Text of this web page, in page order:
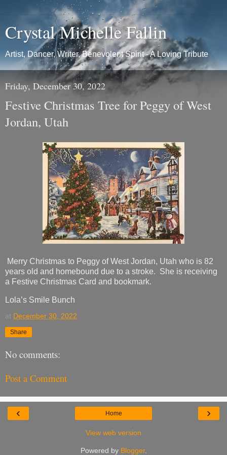
Crystal Michelle Fallin
Artist, Dancer, Writer, Benevolent Spirit - A Loving Tribute
Friday, December 30, 2022
Festive Christmas Tree for Peggy of West
Jordan, Utah
Merry Christmas to Peggy of West Jordan, Utah who is 82
years old and homebound due to a stroke. She is receiving
a Festive Christmas Card and bookmark.
Lola’s Smile Bunch
at December 30, 2022
Share
No comments:
Post a Comment
‹ ›
Home
View web version
Powered by Blogger.